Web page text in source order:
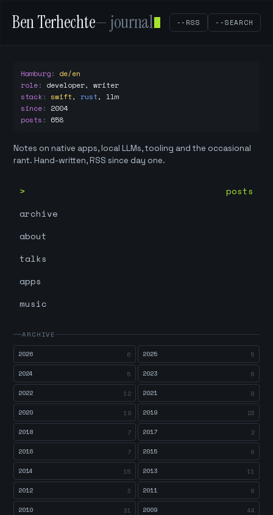
Ben Terhechte— journal --RSS --SEARCH
Hamburg: de/en
role: developer, writer
stack: swift, rust, llm
since: 2004
posts : 658
Notes on native apps, local LLMs, tooling and the occasional
rant. Hand-written, RSS since day one.
posts
archive
about
talks
apps
music
ARCHIVE
2026
6 2025 5
2024 5 2023 6
2022 12 2021 8
2020 19 2019 23
2018 7 2017 2
2016 7 2015 6
2014 15 2013 11
2012 3 2011 8
2010 31 2009 44